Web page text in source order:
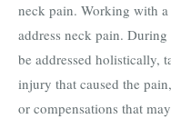
neck pain. Working with
address neck pain.
be addressed holistically,
injury that caused the
or compensations that